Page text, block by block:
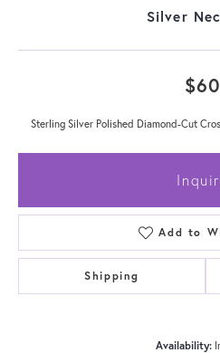
Silver
$60
Sterling Silver Polished Diamond-Cut
Add to
Shipping
Availability: